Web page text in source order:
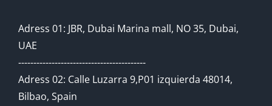
Adress 01: JBR, Dubai Marina mall, NO 35, Dubai,
UAE
------------------------------------------
Adress 02: Calle Luzarra 9,P01 izquierda 48014,
Bilbao, Spain